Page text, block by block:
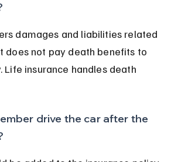
damages and liabilities related
does not pay death benefits to
Life insurance handles death
drive the car after the